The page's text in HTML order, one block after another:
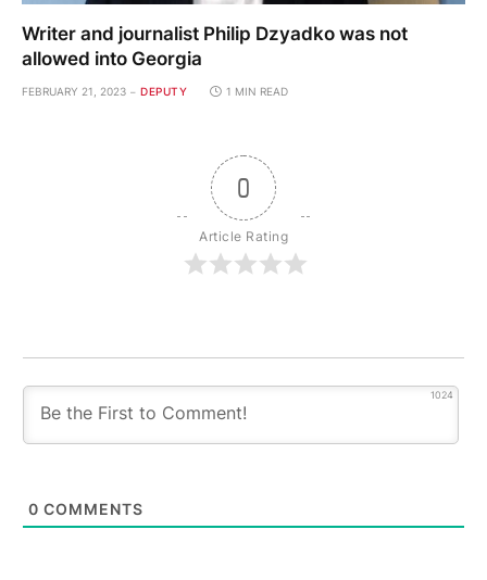
Writer and journalist Philip Dzyadko was not
allowed into Georgia
FEBRUARY 21, 2023 DEPUTY 1 MIN READ
0
Article Rating
1024
0 COMMENTS